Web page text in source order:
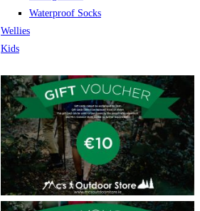
Waterproof Socks
Wellies
Kids